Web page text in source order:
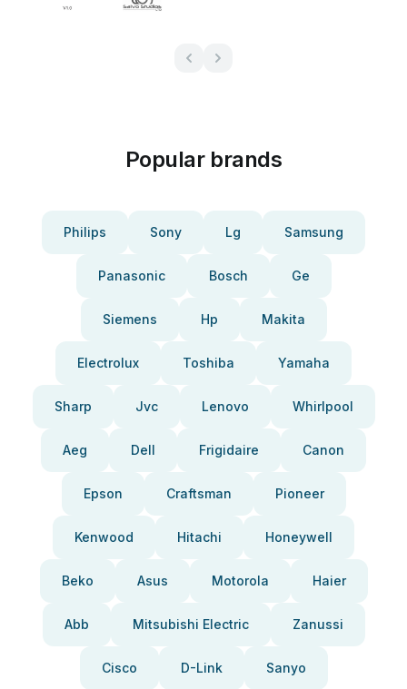
Popular brands
Philips Sony Lg Samsung
Panasonic Bosch Ge
Siemens Hp Makita
Electrolux Toshiba Yamaha
Sharp Jvc Lenovo Whirlpool
Aeg Dell Frigidaire Canon
Epson Craftsman Pioneer
Kenwood Hitachi Honeywell
Beko Asus Motorola Haier
Abb Mitsubishi Electric Zanussi
Cisco D-Link Sanyo